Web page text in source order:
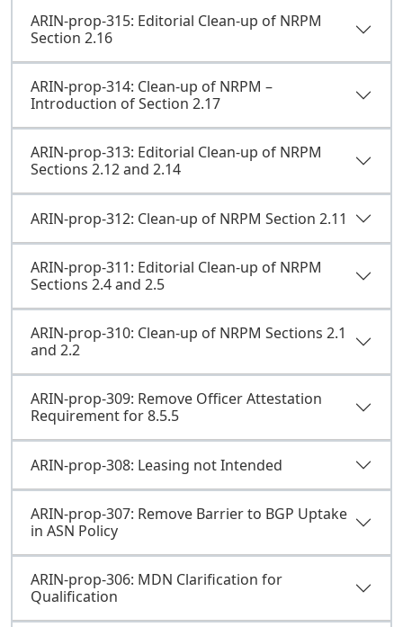
ARIN-prop-315: Editorial Clean-up of NRPM
Section 2.16
ARIN-prop-314: Clean-up of NRPM –
Introduction of Section 2.17
ARIN-prop-313: Editorial Clean-up of NRPM
Sections 2.12 and 2.14
ARIN-prop-312: Clean-up of NRPM Section 2.11
ARIN-prop-311: Editorial Clean-up of NRPM
Sections 2.4 and 2.5
ARIN-prop-310: Clean-up of NRPM Sections 2.1
and 2.2
ARIN-prop-309: Remove Officer Attestation
Requirement for 8.5.5
ARIN-prop-308: Leasing not Intended
ARIN-prop-307: Remove Barrier to BGP Uptake
in ASN Policy
ARIN-prop-306: MDN Clarification for
Qualification